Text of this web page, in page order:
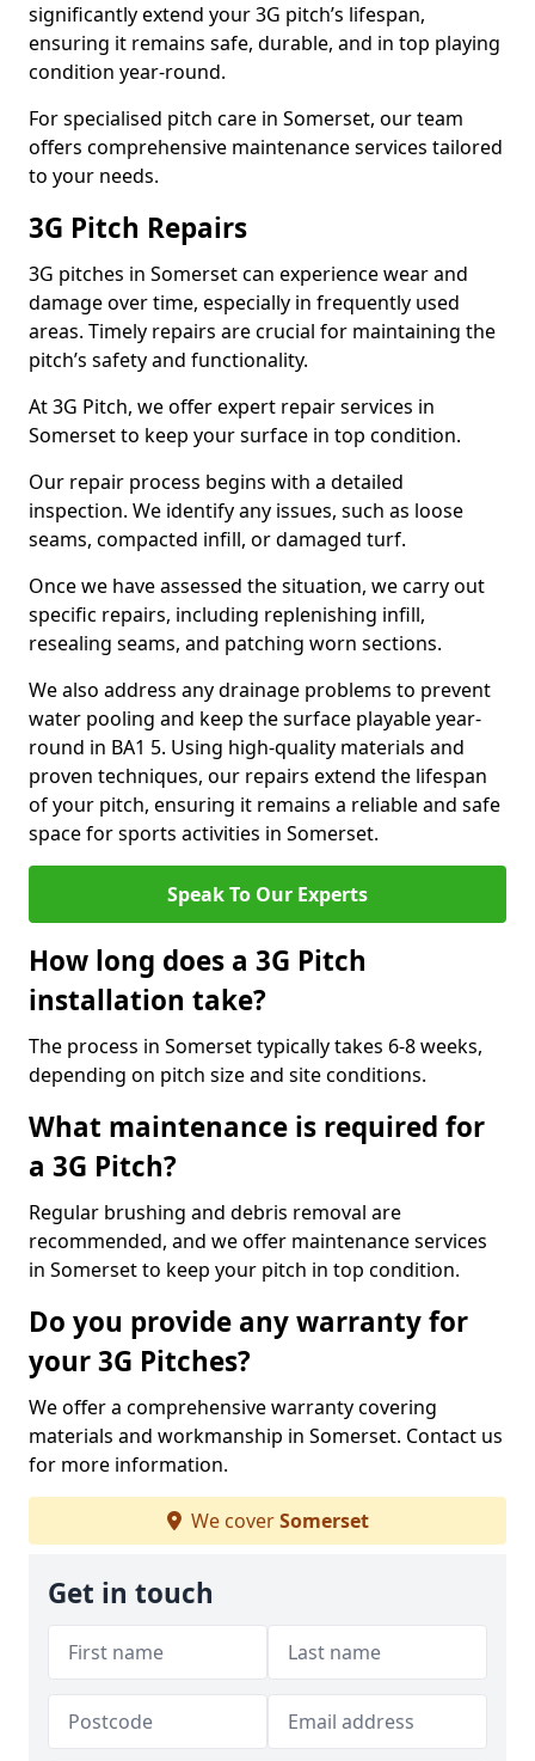
significantly extend your 3G pitch’s lifespan,
ensuring it remains safe, durable, and in top playing
condition year-round.
For specialised pitch care in Somerset, our team
offers comprehensive maintenance services tailored
to your needs.
3G Pitch Repairs
3G pitches in Somerset can experience wear and
damage over time, especially in frequently used
areas. Timely repairs are crucial for maintaining the
pitch’s safety and functionality.
At 3G Pitch, we offer expert repair services in
Somerset to keep your surface in top condition.
Our repair process begins with a detailed
inspection. We identify any issues, such as loose
seams, compacted infill, or damaged turf.
Once we have assessed the situation, we carry out
specific repairs, including replenishing infill,
resealing seams, and patching worn sections.
We also address any drainage problems to prevent
water pooling and keep the surface playable year-
round in BA1 5. Using high-quality materials and
proven techniques, our repairs extend the lifespan
of your pitch, ensuring it remains a reliable and safe
space for sports activities in Somerset.
Speak To Our Experts
How long does a 3G Pitch
installation take?
The process in Somerset typically takes 6-8 weeks,
depending on pitch size and site conditions.
What maintenance is required for
a 3G Pitch?
Regular brushing and debris removal are
recommended, and we offer maintenance services
in Somerset to keep your pitch in top condition.
Do you provide any warranty for
your 3G Pitches?
We offer a comprehensive warranty covering
materials and workmanship in Somerset. Contact us
for more information.
We coverSomerset
Get in touch